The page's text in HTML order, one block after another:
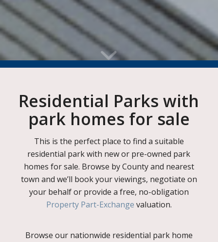
Residential Parks with
park homes for sale
This is the perfect place to find a suitable
residential park with new or pre-owned park
homes for sale. Browse by County and nearest
town and we’ll book your viewings, negotiate on
your behalf or provide a free, no-obligation
Property Part-Exchange valuation.
Browse our nationwide residential park home